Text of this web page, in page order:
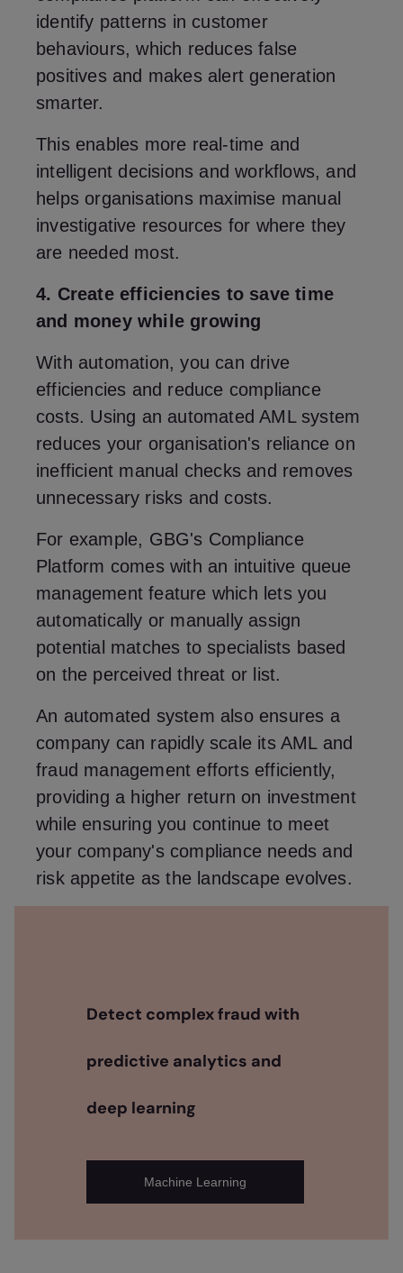
identify patterns in customer
behaviours, which reduces false
positives and makes alert generation
smarter.
This enables more real-time and
intelligent decisions and workflows, and
helps organisations maximise manual
investigative resources for where they
are needed most.
4. Create efficiencies to save time
and money while growing
With automation, you can drive
efficiencies and reduce compliance
costs. Using an automated AML system
reduces your organisation's reliance on
inefficient manual checks and removes
unnecessary risks and costs.
For example, GBG's Compliance
Platform comes with an intuitive queue
management feature which lets you
automatically or manually assign
potential matches to specialists based
on the perceived threat or list.
An automated system also ensures a
company can rapidly scale its AML and
fraud management efforts efficiently,
providing a higher return on investment
while ensuring you continue to meet
your company's compliance needs and
risk appetite as the landscape evolves.
Detect complex fraud with
predictive analytics and
deep learning
Machine Learning